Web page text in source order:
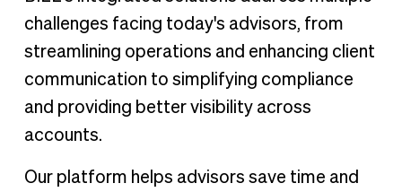
challenges facing today's advisors, from
streamlining operations and enhancing client
communication to simplifying compliance
and providing better visibility across
accounts.
Our platform helps advisors save time and